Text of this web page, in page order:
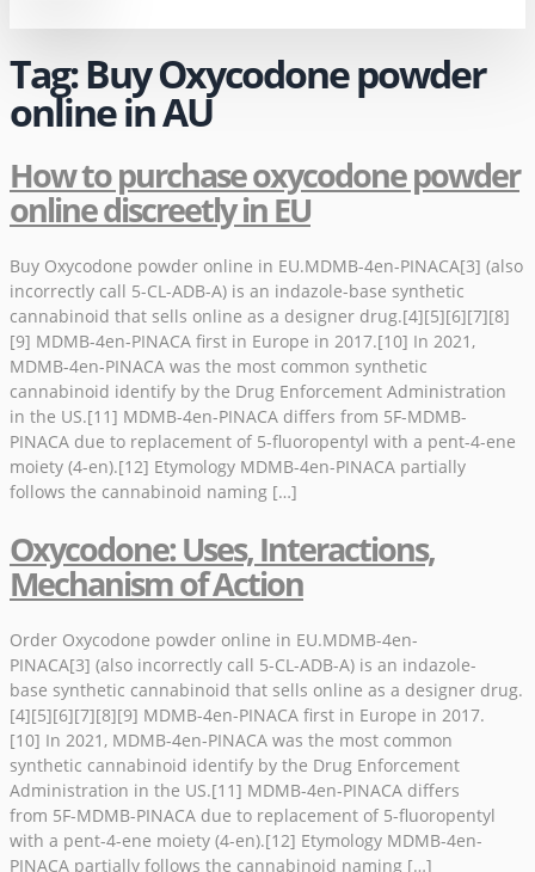
Tag:Buy Oxycodone powder
online in AU
How to purchase oxycodone powder
online discreetly in EU
Buy Oxycodone powder online in EU.MDMB-4en-PINACA[3] (also
incorrectly call 5-CL-ADB-A) is an indazole-base synthetic
cannabinoid that sells online as a designer drug.[4][5][6][7][8]
[9] MDMB-4en-PINACA first in Europe in 2017.[10] In 2021,
MDMB-4en-PINACA was the most common synthetic
cannabinoid identify by the Drug Enforcement Administration
in the US.[11] MDMB-4en-PINACA differs from 5F-MDMB-
PINACA due to replacement of 5-fluoropentyl with a pent-4-ene
moiety (4-en).[12] Etymology MDMB-4en-PINACA partially
follows the cannabinoid naming […]
Oxycodone: Uses, Interactions,
Mechanism of Action
Order Oxycodone powder online in EU.MDMB-4en-
PINACA[3] (also incorrectly call 5-CL-ADB-A) is an indazole-
base synthetic cannabinoid that sells online as a designer drug.
[4][5][6][7][8][9] MDMB-4en-PINACA first in Europe in 2017.
[10] In 2021, MDMB-4en-PINACA was the most common
synthetic cannabinoid identify by the Drug Enforcement
Administration in the US.[11] MDMB-4en-PINACA differs
from 5F-MDMB-PINACA due to replacement of 5-fluoropentyl
with a pent-4-ene moiety (4-en).[12] Etymology MDMB-4en-
PINACA partially follows the cannabinoid naming […]